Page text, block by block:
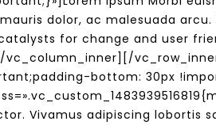
dolor, ac malesuada
for change and user
vc_column_inner][/
bottom: 30px
Vivamus adipiscing lobortis